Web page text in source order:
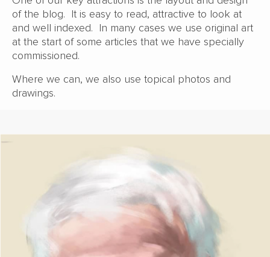
of the blog. It is easy to read, attractive to look at
and well indexed. In many cases we use original art
at the start of some articles that we have specially
commissioned.
Where we can, we also use topical photos and
drawings.